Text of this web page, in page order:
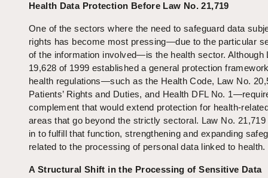
Health Data Protection Before Law No. 21,719
One of the sectors where the need to safeguard data
rights has become most pressing—due to the particular
of the information involved—is the health sector. Although
19,628 of 1999 established a general protection
health regulations—such as the Health Code, Law No.
Patients’ Rights and Duties, and Health DFL No.
complement that would extend protection for
areas that go beyond the strictly sectoral. Law No. 21,719
in to fulfill that function, strengthening and expanding
related to the processing of personal data linked to health.
A Structural Shift in the Processing of Sensitive Data